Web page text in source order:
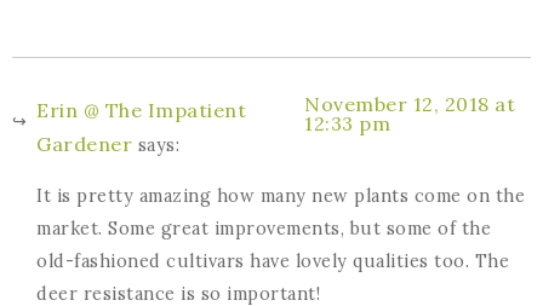
Erin @ The Impatient
Gardener says:
November 12, 2018 at
12:33 pm
It is pretty amazing how many new plants come on the
market. Some great improvements, but some of the
old-fashioned cultivars have lovely qualities too. The
deer resistance is so important!